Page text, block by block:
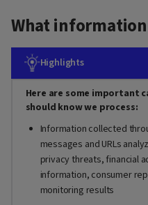
What
Highlights
Here are some important
should know we process:
Information collected
messages and URLs
privacy threats, financial
information, consumer
monitoring results